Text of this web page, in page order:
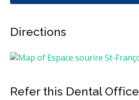
Directions
Refer this Dental Office